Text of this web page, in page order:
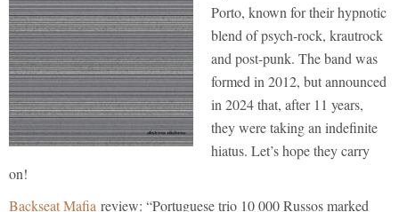
Porto, known for their hypnotic
blend of psych-rock, krautrock
and post-punk. The band was
formed in 2012, but announced
in 2024 that, after 11 years,
they were taking an indefinite
hiatus. Let’s hope they carry
on!
Backseat Mafia review: “Portuguese trio 10 000 Russos marked